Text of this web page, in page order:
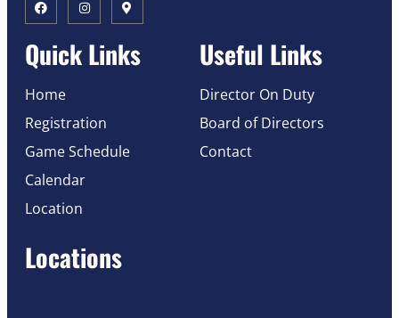
Quick Links
Home
Registration
Game Schedule
Calendar
Location
Useful Links
Director On Duty
Board of Directors
Contact
Locations